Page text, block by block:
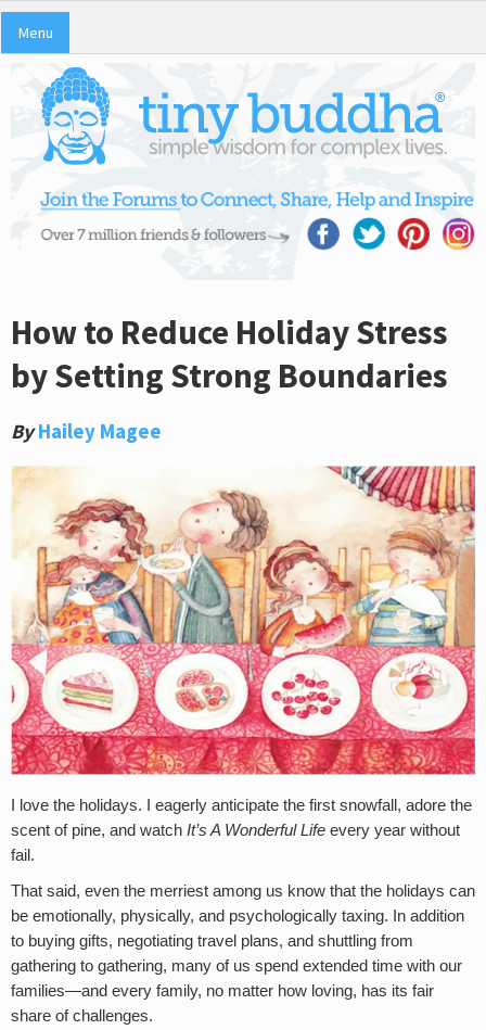
Menu
How to Reduce Holiday Stress
by Setting Strong Boundaries
By Hailey Magee
I love the holidays. I eagerly anticipate the first snowfall, adore the
scent of pine, and watch It’s A Wonderful Life every year without
fail.
That said, even the merriest among us know that the holidays can
be emotionally, physically, and psychologically taxing. In addition
to buying gifts, negotiating travel plans, and shuttling from
gathering to gathering, many of us spend extended time with our
families—and every family, no matter how loving, has its fair
share of challenges.